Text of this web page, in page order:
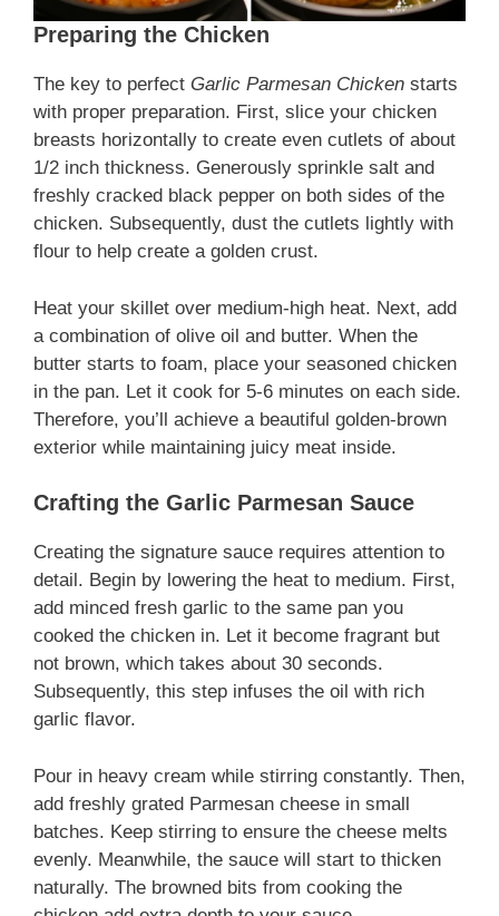
Preparing the Chicken
The key to perfect Garlic Parmesan Chicken starts
with proper preparation. First, slice your chicken
breasts horizontally to create even cutlets of about
1/2 inch thickness. Generously sprinkle salt and
freshly cracked black pepper on both sides of the
chicken. Subsequently, dust the cutlets lightly with
flour to help create a golden crust.
Heat your skillet over medium-high heat. Next, add
a combination of olive oil and butter. When the
butter starts to foam, place your seasoned chicken
in the pan. Let it cook for 5-6 minutes on each side.
Therefore, you’ll achieve a beautiful golden-brown
exterior while maintaining juicy meat inside.
Crafting the Garlic Parmesan Sauce
Creating the signature sauce requires attention to
detail. Begin by lowering the heat to medium. First,
add minced fresh garlic to the same pan you
cooked the chicken in. Let it become fragrant but
not brown, which takes about 30 seconds.
Subsequently, this step infuses the oil with rich
garlic flavor.
Pour in heavy cream while stirring constantly. Then,
add freshly grated Parmesan cheese in small
batches. Keep stirring to ensure the cheese melts
evenly. Meanwhile, the sauce will start to thicken
naturally. The browned bits from cooking the